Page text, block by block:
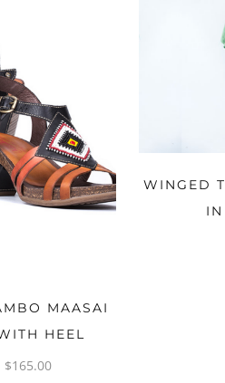
MAASAI
HEEL
$165.00
WINGED